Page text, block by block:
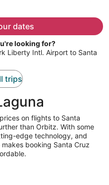
per
dates
looking for?
Liberty Intl. Airport to Santa
trips
on flights to Santa
than Orbitz. With some
edge technology, and
booking Santa Cruz